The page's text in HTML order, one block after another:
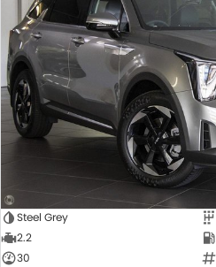
Steel Grey
2.2
30